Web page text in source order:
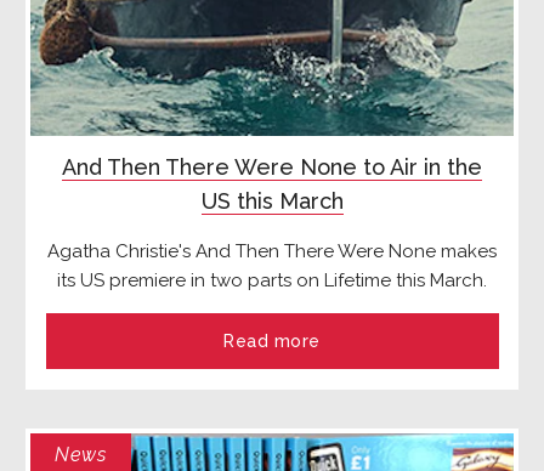
And Then There Were None to Air in the
US this March
Agatha Christie's And Then There Were None makes
its US premiere in two parts on Lifetime this March.
Read more
News